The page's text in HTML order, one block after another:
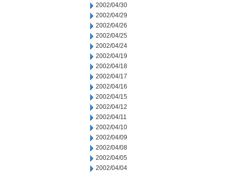
2002/04/30
2002/04/29
2002/04/26
2002/04/25
2002/04/24
2002/04/19
2002/04/18
2002/04/17
2002/04/16
2002/04/15
2002/04/12
2002/04/11
2002/04/10
2002/04/09
2002/04/08
2002/04/05
2002/04/04